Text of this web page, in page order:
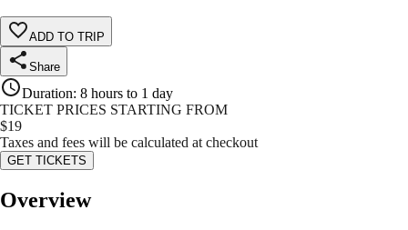
ADD TO TRIP
Share
Duration: 8 hours to 1 day
TICKET PRICES STARTING FROM
$19
Taxes and fees will be calculated at checkout
GET TICKETS
Overview